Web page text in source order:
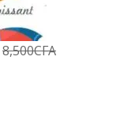
8,500CFA